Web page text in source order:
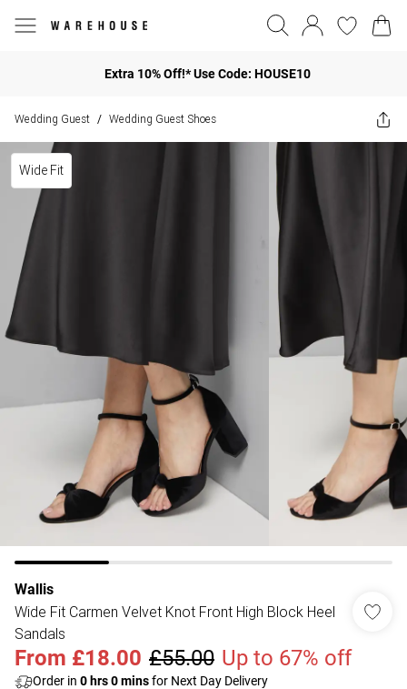
Extra 10% Off!* Use Code: HOUSE10
Wedding Guest / Wedding Guest Shoes
Wide Fit
Wallis
Wide Fit Carmen Velvet Knot Front High Block Heel
Sandals
From £18.00 £55.00 Up to 67% off
Order in 0 hrs0minsfor Next Day Delivery